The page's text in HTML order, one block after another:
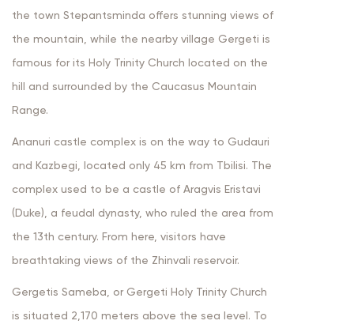
the town Stepantsminda offers stunning views of
the mountain, while the nearby village Gergeti is
famous for its Holy Trinity Church located on the
hill and surrounded by the Caucasus Mountain
Range.
Ananuri castle complex is on the way to Gudauri
and Kazbegi, located only 45 km from Tbilisi. The
complex used to be a castle of Aragvis Eristavi
(Duke), a feudal dynasty, who ruled the area from
the 13th century. From here, visitors have
breathtaking views of the Zhinvali reservoir.
Gergetis Sameba, or Gergeti Holy Trinity Church
is situated 2,170 meters above the sea level. To